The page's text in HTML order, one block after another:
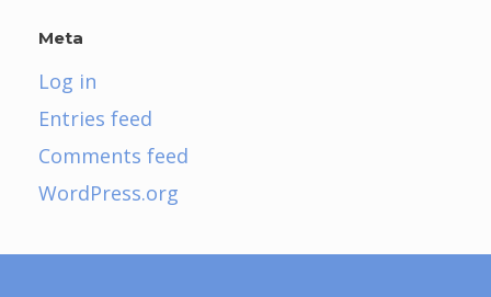
Meta
Log in
Entries feed
Comments feed
WordPress.org